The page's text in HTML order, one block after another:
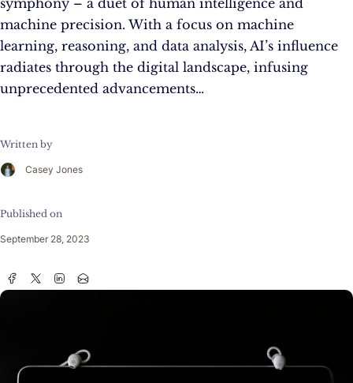
symphony – a duet of human intelligence and
machine precision. With a focus on machine
learning, reasoning, and data analysis, AI’s influence
radiates through the digital landscape, infusing
unprecedented advancements…
Written by
Casey Jones
Published on
September 28, 2023